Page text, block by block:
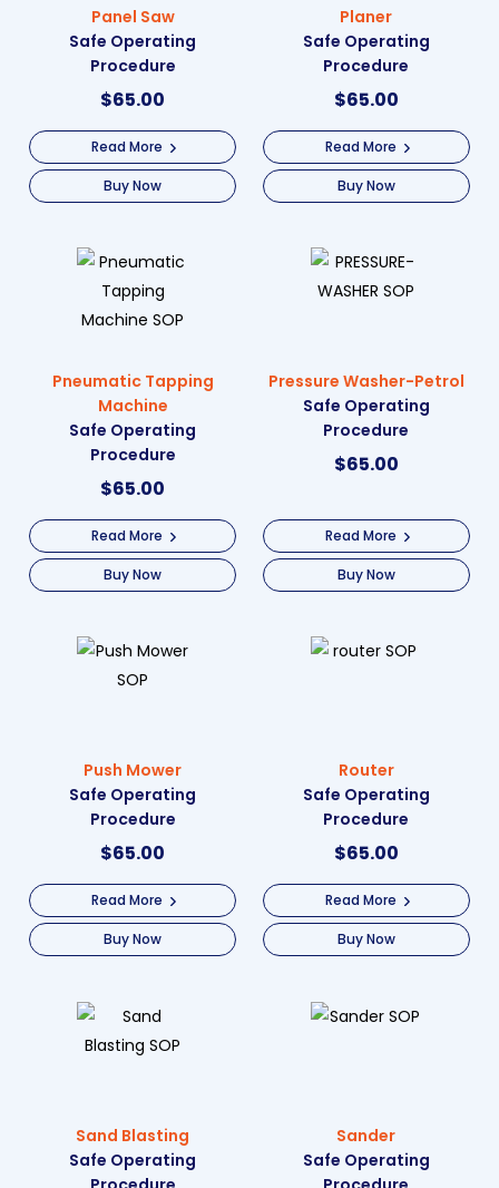
Panel Saw
Safe Operating
Procedure
$65.00
Read More
Buy Now
Planer
Safe Operating
Procedure
$65.00
Read More
Buy Now
Pneumatic Tapping
Machine
Safe Operating
Procedure
$65.00
Read More
Buy Now
Pressure Washer-Petrol
Safe Operating
Procedure
$65.00
Read More
Buy Now
Push Mower
Safe Operating
Procedure
$65.00
Read More
Buy Now
Router
Safe Operating
Procedure
$65.00
Read More
Buy Now
Sand Blasting
Safe Operating
Sander
Safe Operating